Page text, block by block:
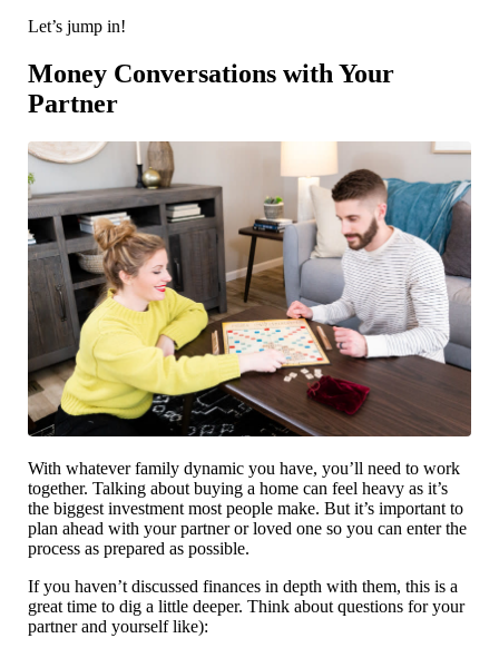
Let’s jump in!
Money Conversations with Your
Partner
With whatever family dynamic you have, you’ll need to work
together. Talking about buying a home can feel heavy as it’s
the biggest investment most people make. But it’s important to
plan ahead with your partner or loved one so you can enter the
process as prepared as possible.
If you haven’t discussed finances in depth with them, this is a
great time to dig a little deeper. Think about questions for your
partner and yourself like):